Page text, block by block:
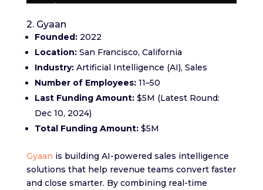
2. Gyaan
Founded:2022
Location:San Francisco, California
Industry:Artificial Intelligence (AI), Sales
Number of Employees:11–50
Last Funding Amount:$5M (Latest Round:
Dec 10, 2024)
Total Funding Amount:$5M
Gyaan is building AI-powered sales intelligence
solutions that help revenue teams convert faster
and close smarter. By combining real-time